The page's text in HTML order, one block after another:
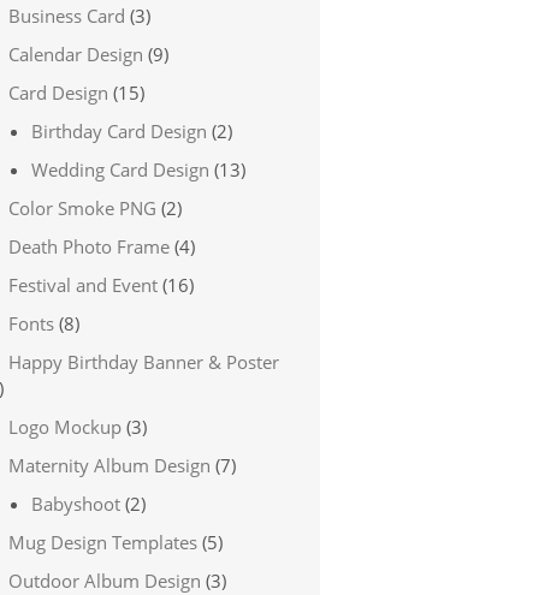
Business Card (3)
Calendar Design (9)
Card Design (15)
Birthday Card Design (2)
Wedding Card Design (13)
Color Smoke PNG (2)
Death Photo Frame (4)
Festival and Event (16)
Fonts (8)
Happy Birthday Banner & Poster
Logo Mockup (3)
Maternity Album Design (7)
Babyshoot (2)
Mug Design Templates (5)
Outdoor Album Design (3)